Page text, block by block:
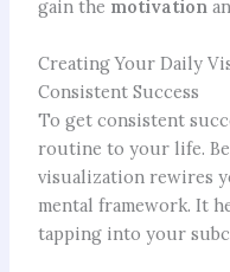
gain the motivation
Creating Your Daily
Consistent Success
To get consistent
routine to your life.
visualization rewires
mental framework. It
tapping into your